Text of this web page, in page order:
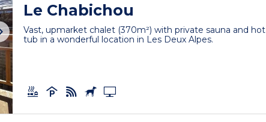
Le Chabichou
Vast, upmarket chalet (370m²) with private sauna and hot
tub in a wonderful location in Les Deux Alpes.